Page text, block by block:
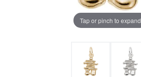
Tap or pinch to expand